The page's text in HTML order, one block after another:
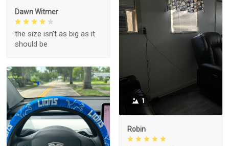
1
Robin
Dawn Witmer
the size isn't as big as it
should be